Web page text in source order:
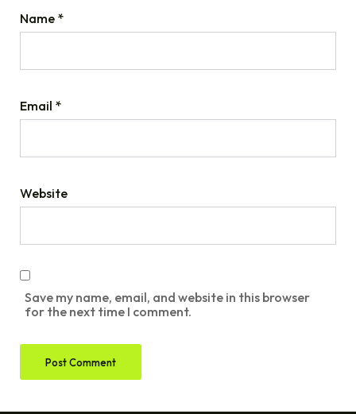
Name *
Email *
Website
Save my name, email, and website in this browser
for the next time I comment.